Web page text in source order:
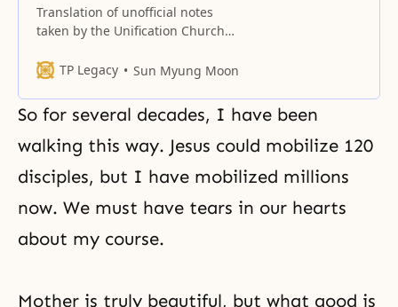
Translation of unofficial notes
taken by the Unification Church
there are two people, absolute
‘absolute’ cannot emerge in a
place that is not one and united.
God is not a being in the sky. He is
inherent in all of
TP Legacy Sun Myung Moon
So for several decades, I have been
walking this way. Jesus could mobilize 120
disciples, but I have mobilized millions
now. We must have tears in our hearts
about my course.
Mother is truly beautiful, but what good is